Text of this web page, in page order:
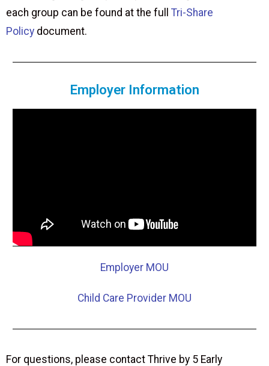
each group can be found at the full Tri-Share
Policy document.
Employer Information
Employer MOU
Child Care Provider MOU
For questions, please contact Thrive by 5 Early